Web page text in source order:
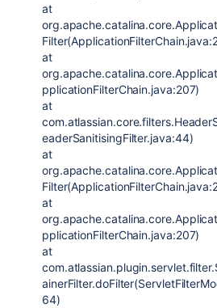
at
at
pplicationFilterChain.java:207)
at
eaderSanitisingFilter.java:44)
at
at
pplicationFilterChain.java:207)
at
64)